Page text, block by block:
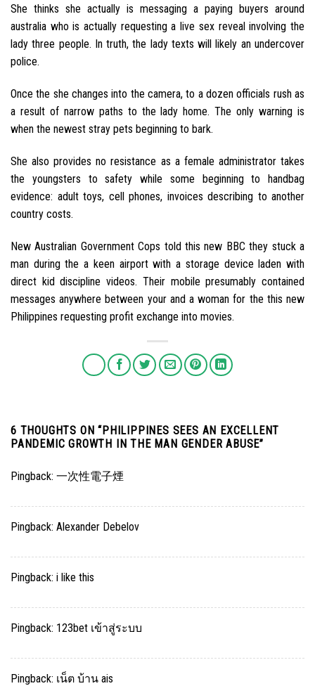
She thinks she actually is messaging a paying buyers around
australia who is actually requesting a live sex reveal involving the
lady three people. In truth, the lady texts will likely an undercover
police.
Once the she changes into the camera, to a dozen officials rush as
a result of narrow paths to the lady home. The only warning is
when the newest stray pets beginning to bark.
She also provides no resistance as a female administrator takes
the youngsters to safety while some beginning to handbag
evidence: adult toys, cell phones, invoices describing to another
country costs.
New Australian Government Cops told this new BBC they stuck a
man during the a keen airport with a storage device laden with
direct kid discipline videos. Their mobile presumably contained
messages anywhere between your and a woman for the this new
Philippines requesting profit exchange into movies.
6 THOUGHTS ON “PHILIPPINES SEES AN EXCELLENT
PANDEMIC GROWTH IN THE MAN GENDER ABUSE”
Pingback: 一次性電子煙
Pingback: Alexander Debelov
Pingback: i like this
Pingback: 123bet เข้าสู่ระบบ
Pingback: เน็ต บ้าน ais